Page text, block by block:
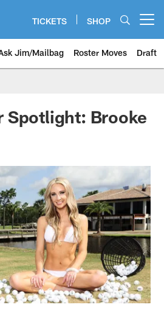
TICKETS SHOP
Jim/Mailbag Roster Moves Draft
Spotlight: Brooke